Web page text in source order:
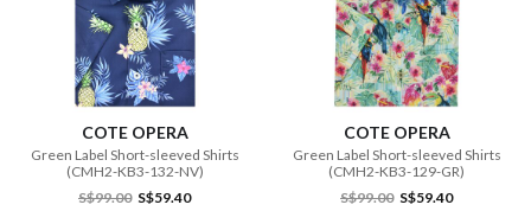
COTE OPERA
Green Label Short-sleeved Shirts
(CMH2-KB3-132-NV)
S$99.00 S$59.40
COTE OPERA
Green Label Short-sleeved Shirts
(CMH2-KB3-129-GR)
S$99.00 S$59.40